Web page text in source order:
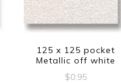
125 x 125 pocket
Metallic off white
$0.95